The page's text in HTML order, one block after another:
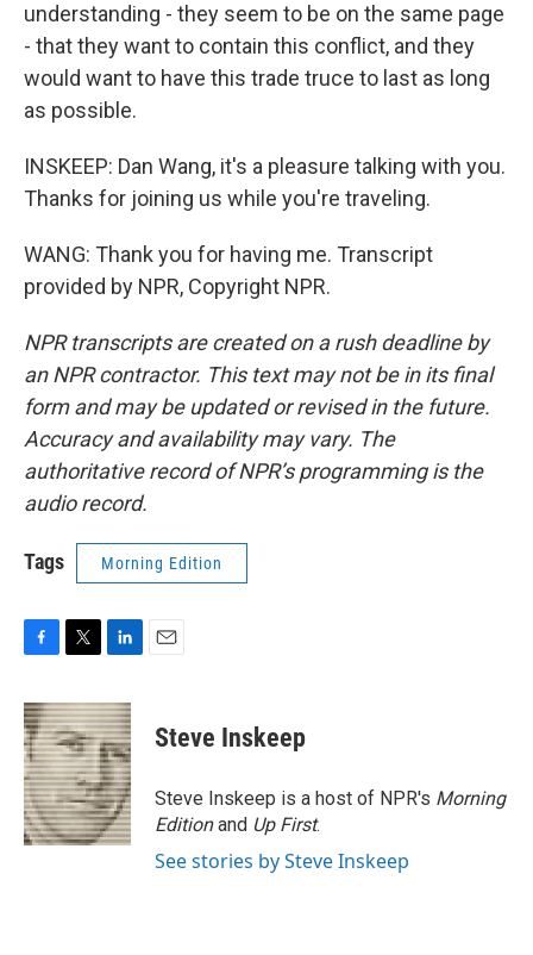
understanding - they seem to be on the same page
- that they want to contain this conflict, and they
would want to have this trade truce to last as long
as possible.
INSKEEP: Dan Wang, it's a pleasure talking with you.
Thanks for joining us while you're traveling.
WANG: Thank you for having me. Transcript
provided by NPR, Copyright NPR.
NPR transcripts are created on a rush deadline by
an NPR contractor. This text may not be in its final
form and may be updated or revised in the future.
Accuracy and availability may vary. The
authoritative record of NPR’s programming is the
audio record.
Tags Morning Edition
c
e
b
o
o
k
i
t
t
e
r
n
k
e
d
I
n
Steve Inskeep
Steve Inskeep is a host of NPR's Morning
Editionand Up First.
See stories by Steve Inskeep